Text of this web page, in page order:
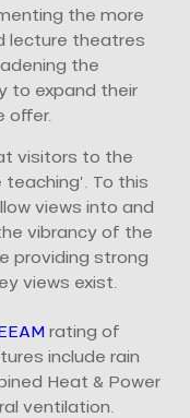
the more
lecture theatres
the
to expand their
offer.
visitors to the
To this
views into and
vibrancy of the
providing strong
views exist.
rating of
include rain
Heat & Power
ventilation.